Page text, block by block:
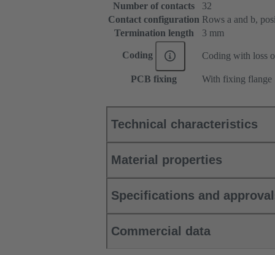
Number of contacts
32
Contact configuration Rows a and b,
Termination length
3 mm
Coding Coding with loss
PCB fixing With fixing flange
Technical characteristics
Material properties
Specifications and
Commercial data